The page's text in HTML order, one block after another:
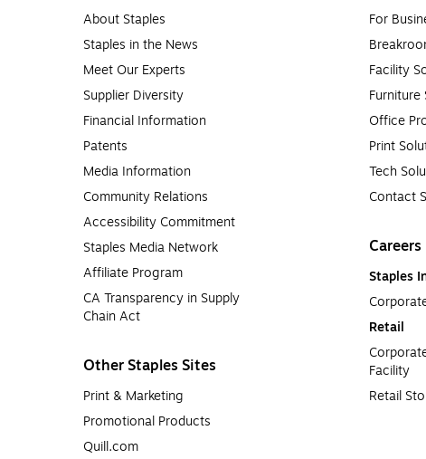
About Staples
Staples in the News
Meet Our Experts
Supplier Diversity
Financial Information
Patents
Media Information
Community Relations
Accessibility Commitment
Staples Media Network
Affiliate Program
CA Transparency in Supply
Chain Act
Other Staples Sites
Print & Marketing
Promotional Products
Quill.com
For
Facility
Furniture
Office
Print
Tech
Contact
Careers
Staples
Retail
Facility
Retail